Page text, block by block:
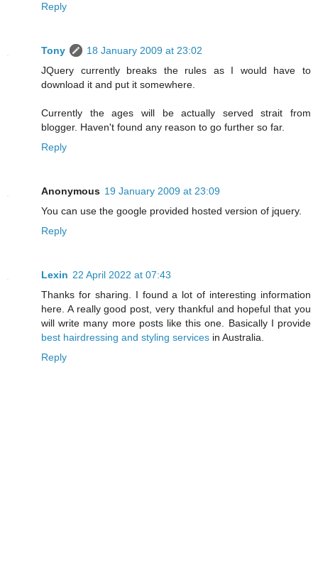
Reply
Tony
18 January 2009 at 23:02
JQuery currently breaks the rules as I would have to
download it and put it somewhere.
Currently the ages will be actually served strait from
blogger. Haven't found any reason to go further so far.
Reply
Anonymous 19 January 2009 at 23:09
You can use the google provided hosted version of jquery.
Reply
Lexin 22 April 2022 at 07:43
Thanks for sharing. I found a lot of interesting information
here. A really good post, very thankful and hopeful that you
will write many more posts like this one. Basically I provide
best hairdressing and styling services in Australia.
Reply